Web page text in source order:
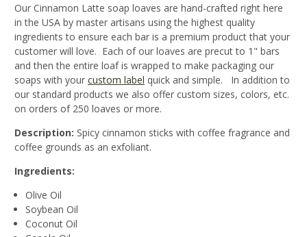
Our Cinnamon Latte soap loaves are hand-crafted right here
in the USA by master artisans using the highest quality
ingredients to ensure each bar is a premium product that your
customer will love. Each of our loaves are precut to 1" bars
and then the entire loaf is wrapped to make packaging our
soaps with your custom label quick and simple. In addition to
our standard products we also offer custom sizes, colors, etc.
on orders of 250 loaves or more.
Description: Spicy cinnamon sticks with coffee fragrance and
coffee grounds as an exfoliant.
Ingredients:
Olive Oil
Soybean Oil
Coconut Oil